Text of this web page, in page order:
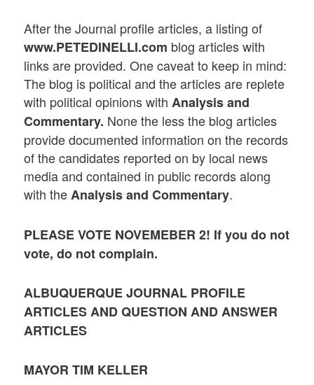
After the Journal profile articles, a listing of
www.PETEDINELLI.com blog articles with
links are provided. One caveat to keep in mind:
The blog is political and the articles are replete
with political opinions withAnalysis and
Commentary. None the less the blog articles
provide documented information on the records
of the candidates reported on by local news
media and contained in public records along
with theAnalysis and Commentary.
PLEASE VOTE NOVEMEBER 2! If you do not
vote, do not complain.
ALBUQUERQUE JOURNAL PROFILE
ARTICLES AND QUESTION AND ANSWER
ARTICLES
MAYOR TIM KELLER